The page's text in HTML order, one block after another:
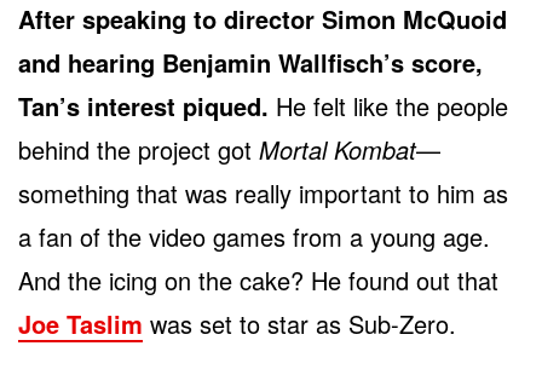
After speaking to director Simon McQuoid
and hearing Benjamin Wallfisch’s score,
Tan’s interest piqued. He felt like the people
behind the project got Mortal Kombat—
something that was really important to him as
a fan of the video games from a young age.
And the icing on the cake? He found out that
Joe Taslim was set to star as Sub-Zero.